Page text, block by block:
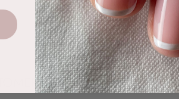
REVIEWS